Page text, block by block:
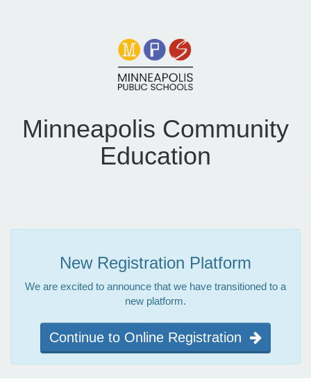
Minneapolis Community
Education
New Registration Platform
We are excited to announce that we have transitioned to a
new platform.
Continue to Online Registration